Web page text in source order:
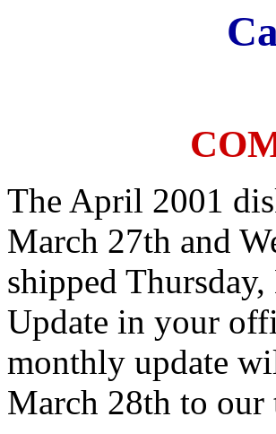
The April 2001
March 27th and
shipped
Update in your
monthly update
March 28th to our